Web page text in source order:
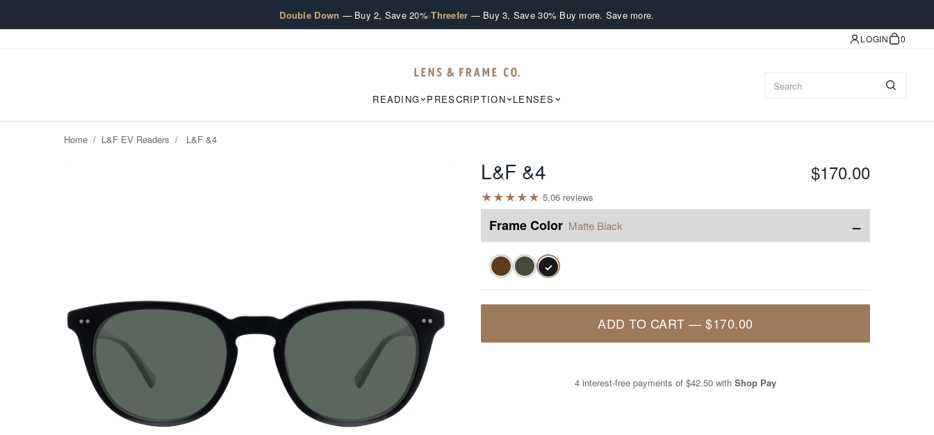
Double Down — Buy 2, Save 20%·Threefer — Buy 3, Save 30%·Buy more. Save more.
LOGIN 0
READING PRESCRIPTION LENSES
Home / L&F EV Readers / L&F &4
L&F &4 $170.00
★★★★★ 5.06 reviews
Frame Color Matte Black −
✓
ADD TO CART —$170.00
4 interest-free payments of $42.50 with Shop Pay